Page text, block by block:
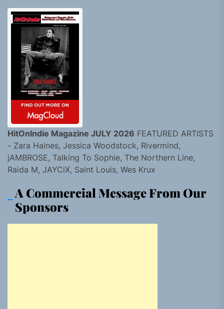
HitOnIndie Magazine JULY 2026 FEATURED ARTISTS
- Zara Haines, Jessica Woodstock, Rivermind,
jAMBROSE, Talking To Sophie, The Northern Line,
Raida M, JAYCiX, Saint Louis, Wes Krux
A Commercial Message From Our
Sponsors